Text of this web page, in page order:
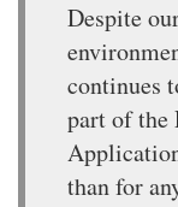
Despite
continues
part of the
than for